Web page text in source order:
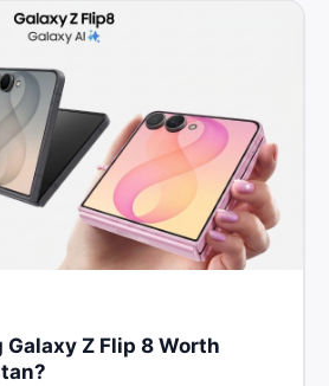
Galaxy Z Flip 8 Worth